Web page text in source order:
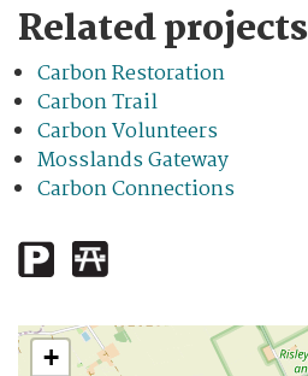
Related projects
Carbon Restoration
Carbon Trail
Carbon Volunteers
Mosslands Gateway
Carbon Connections
+